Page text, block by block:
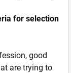
for selection
good
are trying to